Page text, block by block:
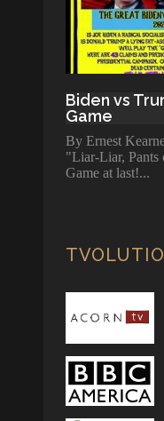
Biden vs
Game
By Ernest
"Liar-Liar, Pants
Game at last!